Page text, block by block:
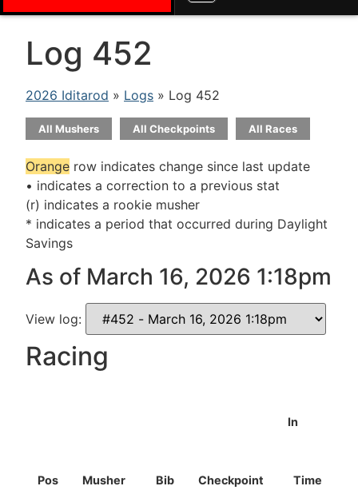
Log 452
2026 Iditarod » Logs » Log 452
All Mushers All Checkpoints All Races
Orange row indicates change since last update
• indicates a correction to a previous stat
(r) indicates a rookie musher
* indicates a period that occurred during Daylight
Savings
As of March 16, 2026 1:18pm
View log:
Racing
Pos Musher Bib Checkpoint
In
Time